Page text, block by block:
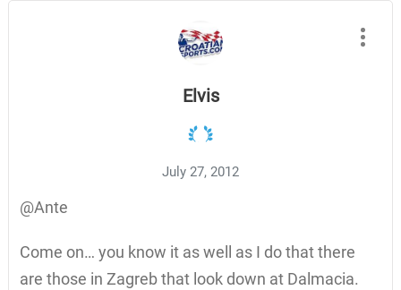
Elvis
July 27, 2012
@Ante
Come on… you know it as well as I do that there
are those in Zagreb that look down at Dalmacia.